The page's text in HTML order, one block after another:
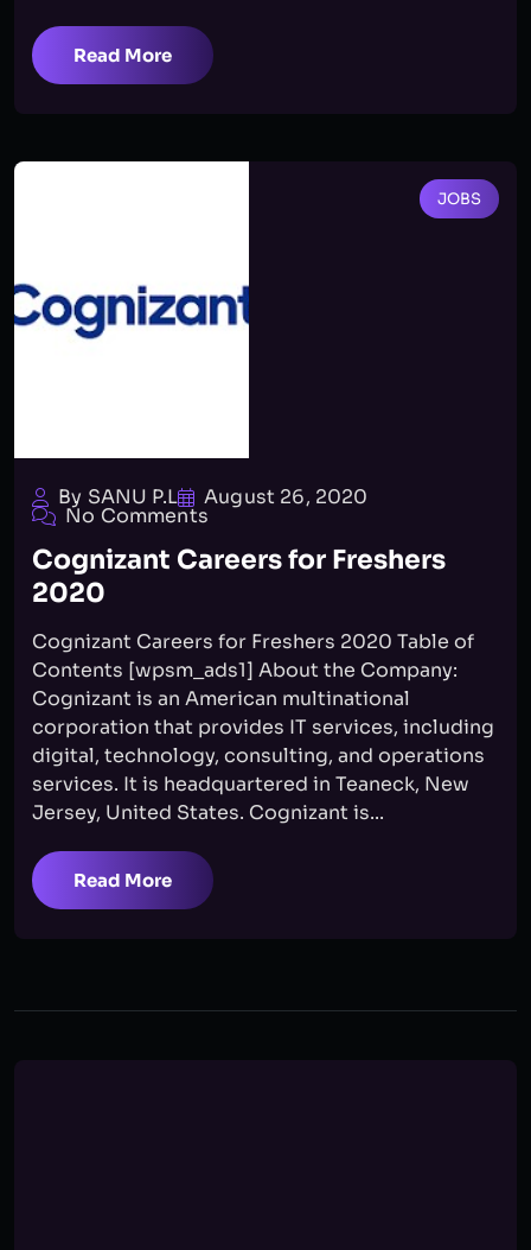
Read More
JOBS
By SANU P.L August 26, 2020
No Comments
Cognizant Careers for Freshers
2020
Cognizant Careers for Freshers 2020 Table of
Contents [wpsm_ads1] About the Company:
Cognizant is an American multinational
corporation that provides IT services, including
digital, technology, consulting, and operations
services. It is headquartered in Teaneck, New
Jersey, United States. Cognizant is...
Read More